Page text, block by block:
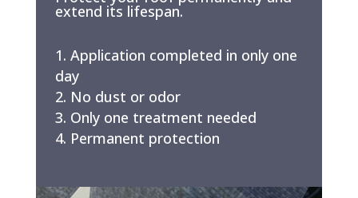
extend its lifespan.
Application completed in only one
day
No dust or odor
Only one treatment needed
Permanent protection